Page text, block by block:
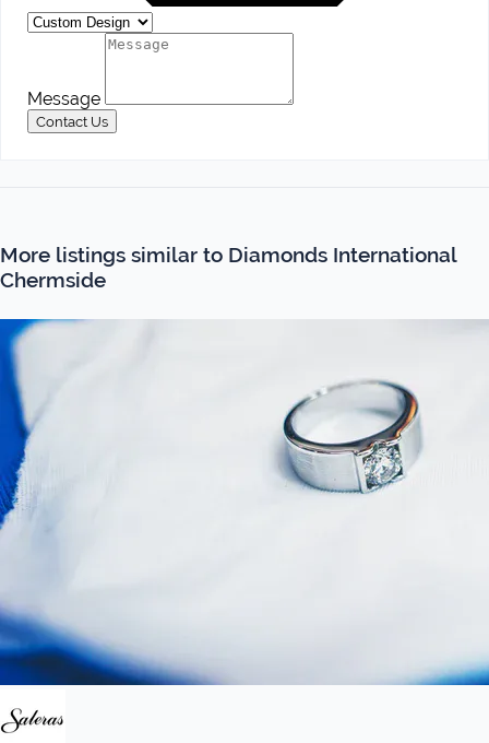
Message
Contact Us
More listings similar to Diamonds International
Chermside